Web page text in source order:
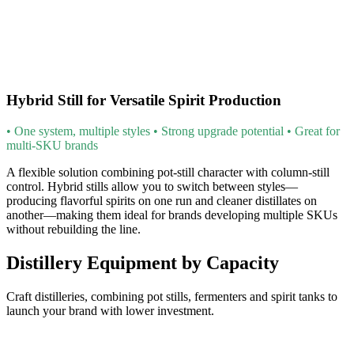
Hybrid Still for Versatile Spirit Production
• One system, multiple styles • Strong upgrade potential • Great for
multi-SKU brands
A flexible solution combining pot-still character with column-still
control. Hybrid stills allow you to switch between styles—
producing flavorful spirits on one run and cleaner distillates on
another—making them ideal for brands developing multiple SKUs
without rebuilding the line.
Distillery Equipment by Capacity
Craft distilleries, combining pot stills, fermenters and spirit tanks to
launch your brand with lower investment.